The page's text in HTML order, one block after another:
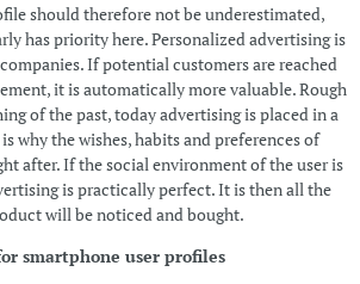
should therefore not be underestimated,
has priority here. Personalized advertising is
If potential customers are reached
it is automatically more valuable. Rough
of the past, today advertising is placed in a
why the wishes, habits and preferences of
after. If the social environment of the user is
is practically perfect. It is then all the
will be noticed and bought.
smartphone user profiles